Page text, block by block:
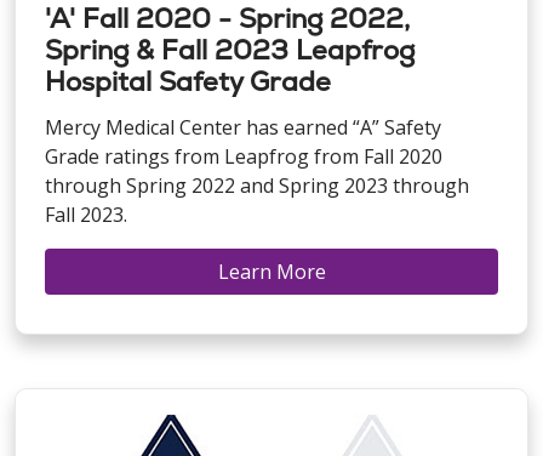
'A' Fall 2020 - Spring 2022,
Spring & Fall 2023 Leapfrog
Hospital Safety Grade
Mercy Medical Center has earned “A” Safety
Grade ratings from Leapfrog from Fall 2020
through Spring 2022 and Spring 2023 through
Fall 2023.
Learn More